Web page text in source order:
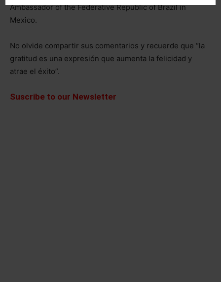
Ambassador of the Federative Republic of Brazil in
Mexico.
No olvide compartir sus comentarios y recuerde que “la
gratitud es una expresión que aumenta la felicidad y
atrae el éxito”.
Suscribe to our Newsletter